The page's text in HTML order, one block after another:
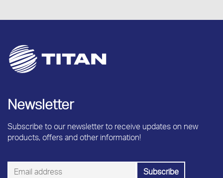
Newsletter
Subscribe to our newsletter to receive updates on new
products, offers and other information!